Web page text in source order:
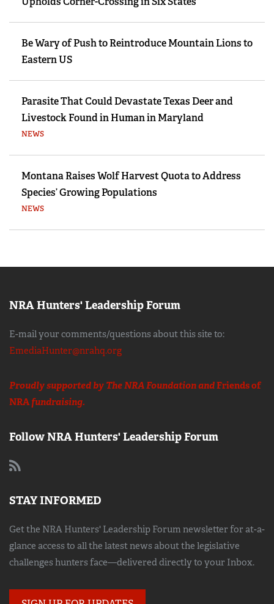
Be Wary of Push to Reintroduce Mountain Lions to
Eastern US
Parasite That Could Devastate Texas Deer and
Livestock Found in Human in Maryland
NEWS
Montana Raises Wolf Harvest Quota to Address
Species’ Growing Populations
NEWS
NRA Hunters' Leadership Forum
E-mail your comments/questions about this site to:
EmediaHunter@nrahq.org
Proudly supported by The NRA Foundation andFriends of
NRAfundraising.
Follow NRA Hunters' Leadership Forum
STAY INFORMED
Get the NRA Hunters' Leadership Forum newsletter for at-a-
glance access to all the latest news about the legislative
challenges hunters face—delivered directly to your Inbox.